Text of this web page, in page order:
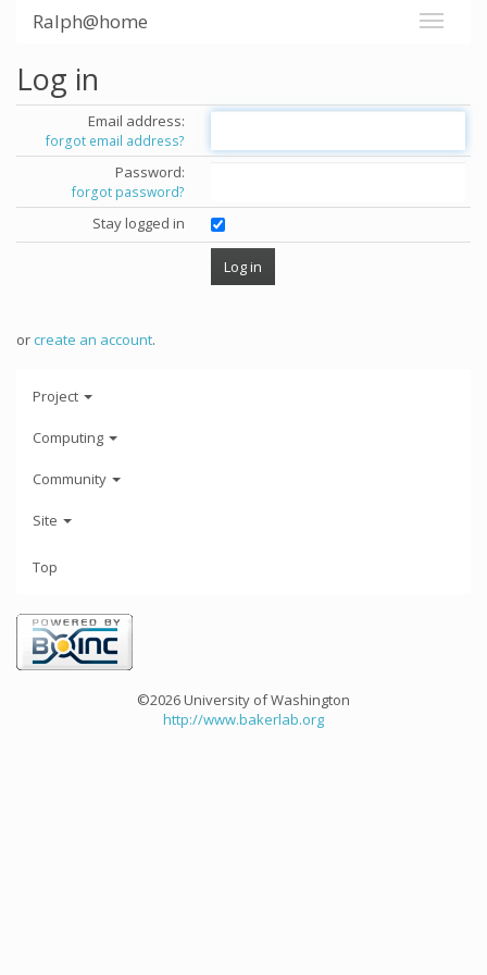
Ralph@home
Log in
Email address:
forgot email address?
Password:
forgot password?
Stay logged in
orcreate an account.
Project
Computing
Community
Site
Top
©2026 University of Washington
http://www.bakerlab.org